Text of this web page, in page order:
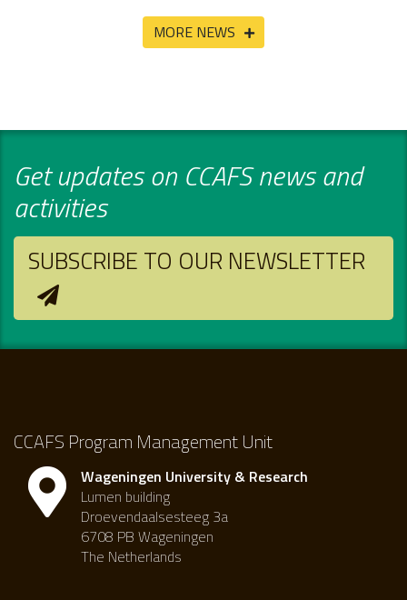
MORE NEWS
Get updates on CCAFS news and
activities
SUBSCRIBE TO OUR NEWSLETTER
CCAFS Program Management Unit
Wageningen University & Research
Lumen building
Droevendaalsesteeg 3a
6708 PB Wageningen
The Netherlands